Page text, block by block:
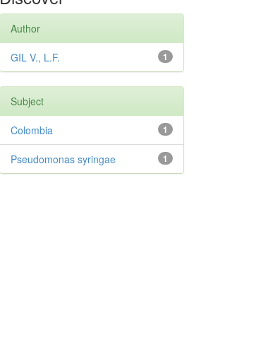
Author
1
GIL V., L.F.
Subject
1
Colombia
1
Pseudomonas syringae